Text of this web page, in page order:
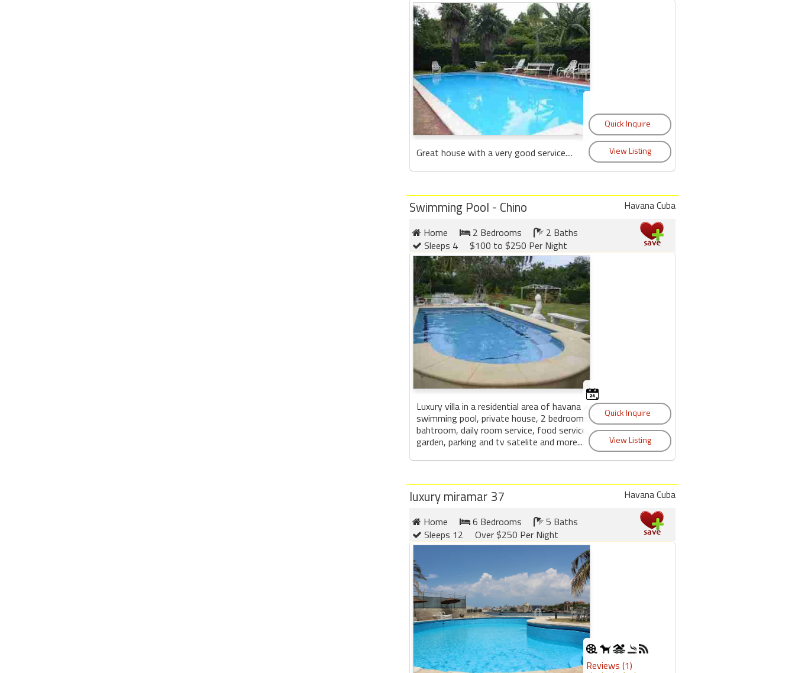
Great house with a very good service....
Swimming Pool - Chino
Havana Cuba
Home
2 Bedrooms
2 Baths
Sleeps 4
$100 to $250 Per Night
Luxury villa in a residential area of havana with
swimming pool, private house, 2 bedrooms,2
bahtroom, daily room service, food service,
garden, parking and tv satelite and more....
luxury miramar 37
Havana Cuba
Home
6 Bedrooms
5 Baths
Sleeps 12
Over $250 Per Night
Reviews (1)